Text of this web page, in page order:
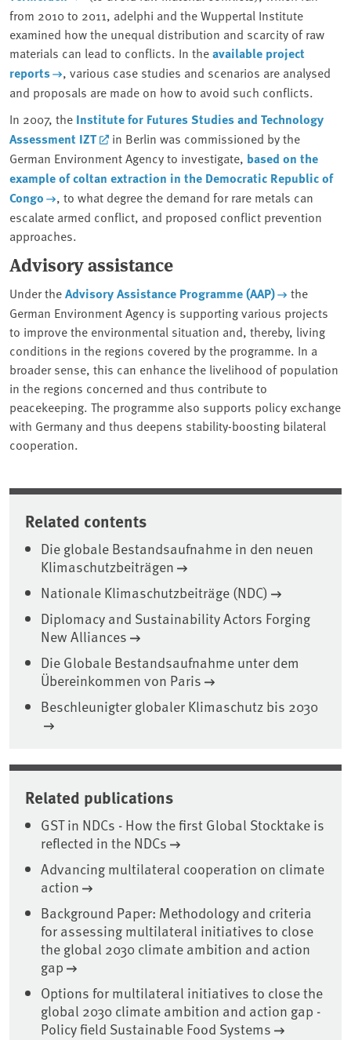
from 2010 to 2011, adelphi and the Wuppertal Institute
examined how the unequal distribution and scarcity of raw
materials can lead to conflicts. In theavailable project
reports
, various case studies and scenarios are analysed
and proposals are made on how to avoid such conflicts.
In 2007, the Institute for Futures Studies and Technology
Assessment IZT
in Berlin was commissioned by the
German Environment Agency to investigate, based on the
example of coltan extraction in the Democratic Republic of
Congo
, to what degree the demand for rare metals can
escalate armed conflict, and proposed conflict prevention
approaches.
Advisory assistance
Under theAdvisory Assistance Programme (AAP)
the
German Environment Agency is supporting various projects
to improve the environmental situation and, thereby, living
conditions in the regions covered by the programme. In a
broader sense, this can enhance the livelihood of population
in the regions concerned and thus contribute to
peacekeeping. The programme also supports policy exchange
with Germany and thus deepens stability-boosting bilateral
cooperation.
Related contents
Die globale Bestandsaufnahme in den neuen
Klimaschutzbeiträgen
Nationale Klimaschutzbeiträge (NDC)
Diplomacy and Sustainability Actors Forging
New Alliances
Die Globale Bestandsaufnahme unter dem
Übereinkommen von Paris
Beschleunigter globaler Klimaschutz bis 2030
Related publications
GST in NDCs - How the first Global Stocktake is
reflected in the NDCs
Advancing multilateral cooperation on climate
action
Background Paper: Methodology and criteria
for assessing multilateral initiatives to close
the global 2030 climate ambition and action
gap
Options for multilateral initiatives to close the
global 2030 climate ambition and action gap -
Policy field Sustainable Food Systems